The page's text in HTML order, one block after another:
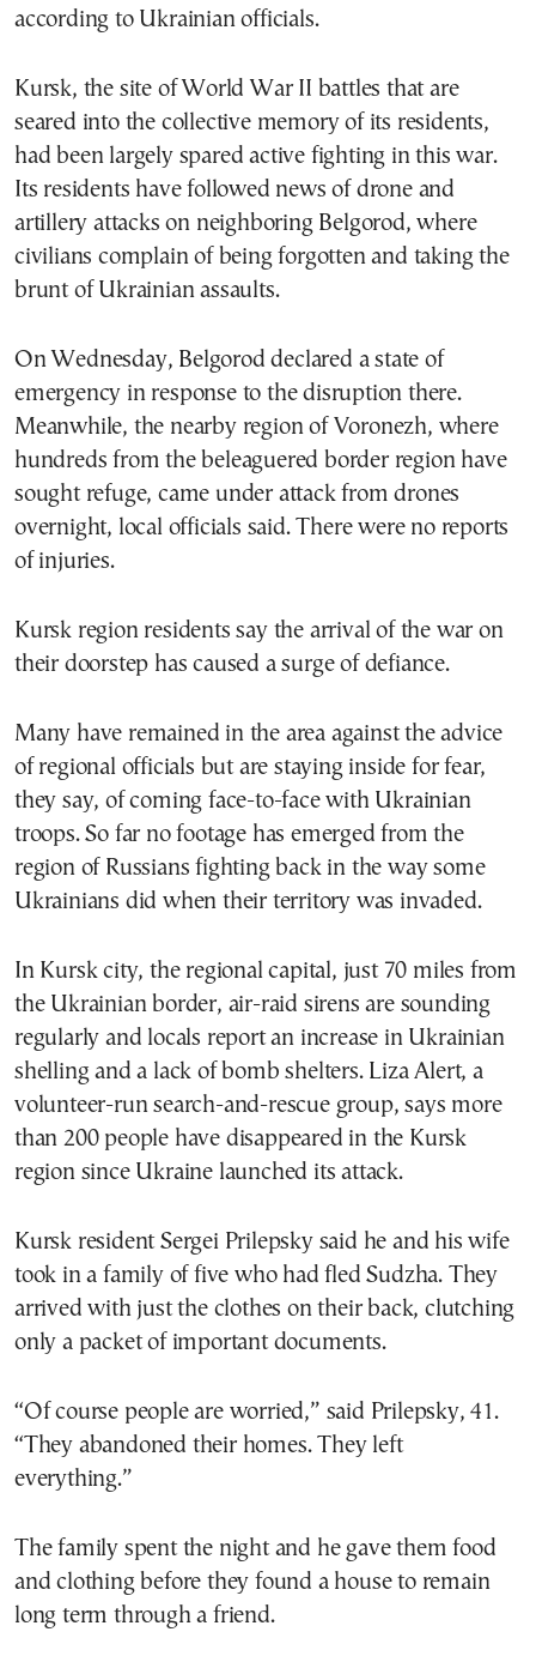
according to Ukrainian officials.
Kursk, the site of World War II battles that are
seared into the collective memory of its residents,
had been largely spared active fighting in this war.
Its residents have followed news of drone and
artillery attacks on neighboring Belgorod, where
civilians complain of being forgotten and taking the
brunt of Ukrainian assaults.
On Wednesday, Belgorod declared a state of
emergency in response to the disruption there.
Meanwhile, the nearby region of Voronezh, where
hundreds from the beleaguered border region have
sought refuge, came under attack from drones
overnight, local officials said. There were no reports
of injuries.
Kursk region residents say the arrival of the war on
their doorstep has caused a surge of defiance.
Many have remained in the area against the advice
of regional officials but are staying inside for fear,
they say, of coming face-to-face with Ukrainian
troops. So far no footage has emerged from the
region of Russians fighting back in the way some
Ukrainians did when their territory was invaded.
In Kursk city, the regional capital, just 70 miles from
the Ukrainian border, air-raid sirens are sounding
regularly and locals report an increase in Ukrainian
shelling and a lack of bomb shelters. Liza Alert, a
volunteer-run search-and-rescue group, says more
than 200 people have disappeared in the Kursk
region since Ukraine launched its attack.
Kursk resident Sergei Prilepsky said he and his wife
took in a family of five who had fled Sudzha. They
arrived with just the clothes on their back, clutching
only a packet of important documents.
“Of course people are worried,” said Prilepsky, 41.
“They abandoned their homes. They left
everything.”
The family spent the night and he gave them food
and clothing before they found a house to remain
long term through a friend.